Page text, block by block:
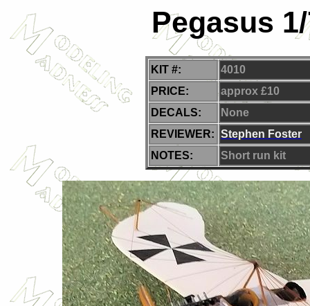
Pegasus
KIT #:
4010
PRICE:
approx £10
DECALS:
None
REVIEWER: Stephen Foster
NOTES:
Short run kit